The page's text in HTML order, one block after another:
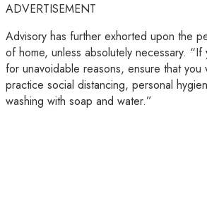
ADVERTISEMENT
Advisory has further exhorted upon the
of home, unless absolutely necessary.
for unavoidable reasons, ensure that you
practice social distancing, personal
washing with soap and water.”